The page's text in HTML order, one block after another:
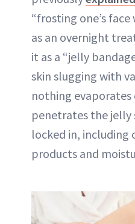
“frosting one’s
as an overnight
it as a “jelly
skin slugging with
nothing evaporates
penetrates the jelly
locked in, including
products and